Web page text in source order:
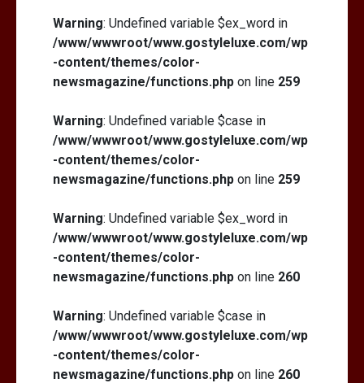
Warning: Undefined variable $ex_word in
/www/wwwroot/www.gostyleluxe.com/wp
-content/themes/color-
newsmagazine/functions.php on line 259
Warning: Undefined variable $case in
/www/wwwroot/www.gostyleluxe.com/wp
-content/themes/color-
newsmagazine/functions.php on line 259
Warning: Undefined variable $ex_word in
/www/wwwroot/www.gostyleluxe.com/wp
-content/themes/color-
newsmagazine/functions.php on line 260
Warning: Undefined variable $case in
/www/wwwroot/www.gostyleluxe.com/wp
-content/themes/color-
newsmagazine/functions.php on line 260